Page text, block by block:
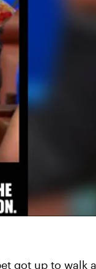
got up to walk